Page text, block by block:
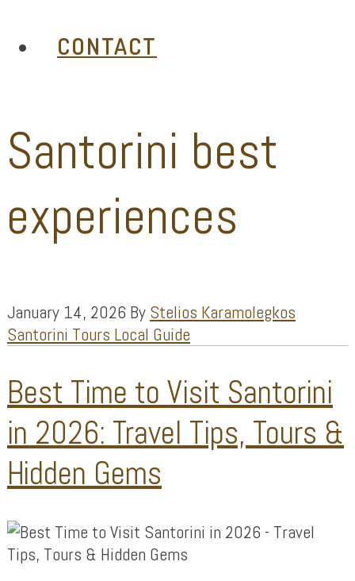
CONTACT
Santorini best
experiences
January 14, 2026 By Stelios Karamolegkos
Santorini Tours Local Guide
Best Time to Visit Santorini
in 2026: Travel Tips, Tours &
Hidden Gems